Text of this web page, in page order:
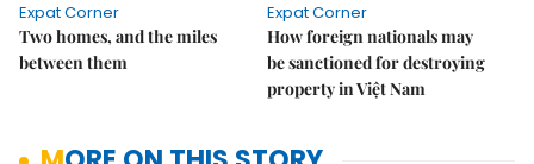
Expat Corner
Two homes, and the miles
between them
Expat Corner
How foreign nationals may
be sanctioned for destroying
property in Việt Nam